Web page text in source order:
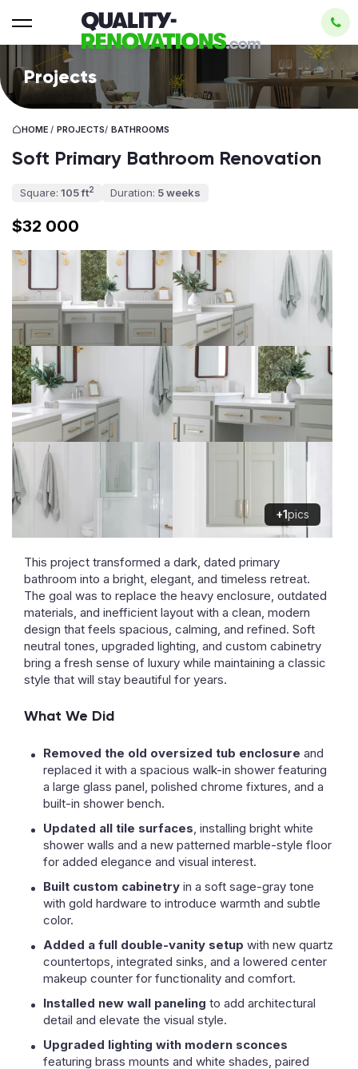
Projects
HOME / PROJECTS/ BATHROOMS
Soft Primary Bathroom Renovation
Square: 105 ft2 Duration: 5 weeks
$32 000
+1pics
This project transformed a dark, dated primary
bathroom into a bright, elegant, and timeless retreat.
The goal was to replace the heavy enclosure, outdated
materials, and inefficient layout with a clean, modern
design that feels spacious, calming, and refined. Soft
neutral tones, upgraded lighting, and custom cabinetry
bring a fresh sense of luxury while maintaining a classic
style that will stay beautiful for years.
What We Did
Removed the old oversized tub enclosure and
replaced it with a spacious walk-in shower featuring
a large glass panel, polished chrome fixtures, and a
built-in shower bench.
Updated all tile surfaces, installing bright white
shower walls and a new patterned marble-style floor
for added elegance and visual interest.
Built custom cabinetry in a soft sage-gray tone
with gold hardware to introduce warmth and subtle
color.
Added a full double-vanity setup with new quartz
countertops, integrated sinks, and a lowered center
makeup counter for functionality and comfort.
Installed new wall paneling to add architectural
detail and elevate the visual style.
Upgraded lighting with modern sconces
featuring brass mounts and white shades, paired